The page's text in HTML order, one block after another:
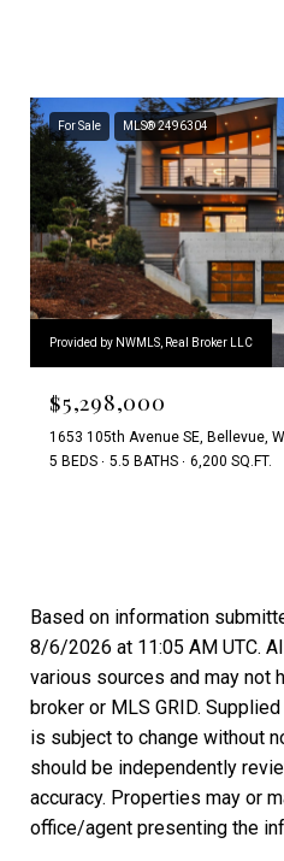
For Sale MLS® 2496304
Provided by NWMLS, Real Broker LLC
$5,298,000
1653 105th Avenue SE, Bellevue,
5 BEDS
5.5 BATHS 6,200 SQ.FT.
Based on information
8/6/2026 at 11:05 AM UTC.
various sources and may not
broker or MLS GRID.
is subject to change without
should be independently
accuracy. Properties may or